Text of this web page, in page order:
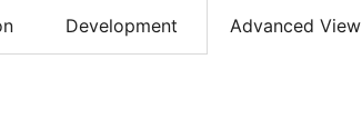
Development Advanced View